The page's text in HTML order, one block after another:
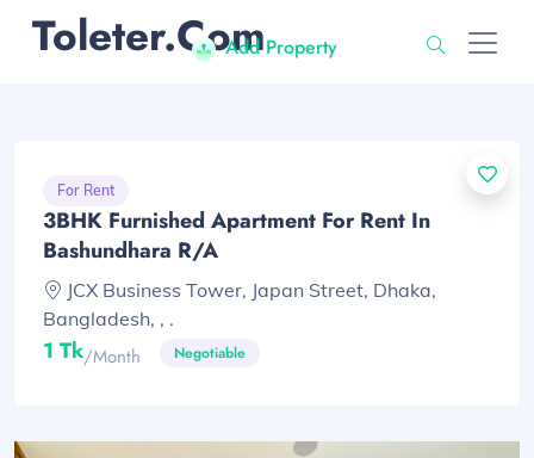
Toleter.comAdd Property
For Rent
3BHK Furnished Apartment For Rent In
Bashundhara R/A
JCX Business Tower, Japan Street, Dhaka,
Bangladesh, , .
1 Tk/month Negotiable